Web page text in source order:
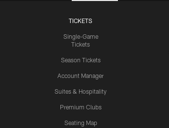
TICKETS
Single-Game
Tickets
Season Tickets
Account Manager
Suites & Hospitality
Premium Clubs
Seating Map